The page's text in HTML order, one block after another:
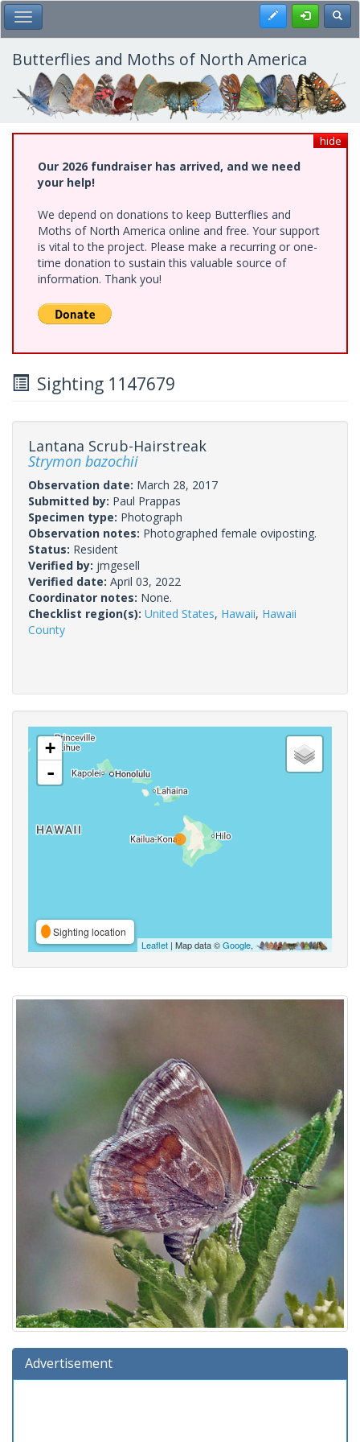
Skip
to
main
content
Toggle Main Menu Register
Butterflies and Moths of North America
hide
Our 2026 fundraiser has arrived, and we need
your help!
We depend on donations to keep Butterflies and
Moths of North America online and free. Your support
is vital to the project. Please make a recurring or one-
time donation to sustain this valuable source of
information. Thank you!
Sighting 1147679
Lantana Scrub-Hairstreak
Strymon bazochii
Observation date: March 28, 2017
Submitted by: Paul Prappas
Specimen type: Photograph
Observation notes: Photographed female oviposting.
Status: Resident
Verified by: jmgesell
Verified date: April 03, 2022
Coordinator notes: None.
Checklist region(s): United States, Hawaii, Hawaii
County
+
-
Sighting location
Leaflet | Map data ©Google,
Advertisement